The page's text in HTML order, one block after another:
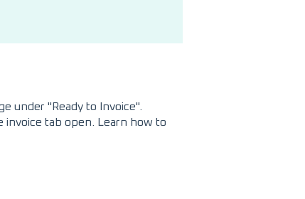
under "Ready to Invoice".
invoice tab open. Learn how to